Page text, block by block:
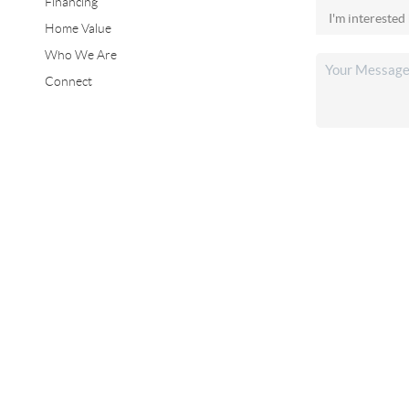
Home Value
Who We Are
Connect